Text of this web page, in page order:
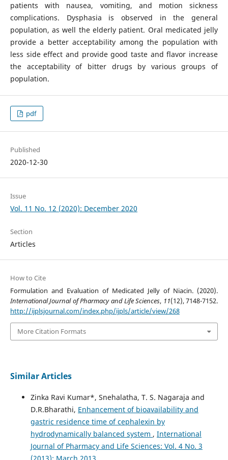
patients with nausea, vomiting, and motion sickness
complications. Dysphasia is observed in the general
population, as well the elderly patient. Oral medicated jelly
provide a better acceptability among the population with
less side effect and provide good taste and flavor increase
the acceptability of bitter drugs by various groups of
population.
pdf
Published
2020-12-30
Issue
Vol. 11 No. 12 (2020): December 2020
Section
Articles
How to Cite
Formulation and Evaluation of Medicated Jelly of Niacin. (2020).
International Journal of Pharmacy and Life Sciences, 11(12), 7148-7152.
http://ijplsjournal.com/index.php/ijpls/article/view/268
More Citation Formats
Similar Articles
Zinka Ravi Kumar*, Snehalatha, T. S. Nagaraja and
D.R.Bharathi, Enhancement of bioavailability and
gastric residence time of cephalexin by
hydrodynamically balanced system , International
Journal of Pharmacy and Life Sciences: Vol. 4 No. 3